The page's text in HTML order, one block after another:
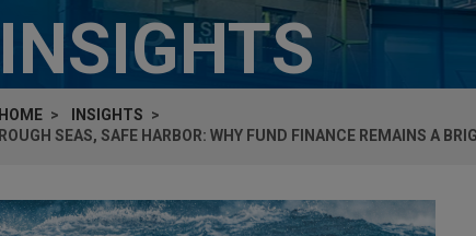
INSIGHTS
HOME
INSIGHTS
ROUGH SEAS, SAFE HARBOR: WHY FUND FINANCE REMAINS A